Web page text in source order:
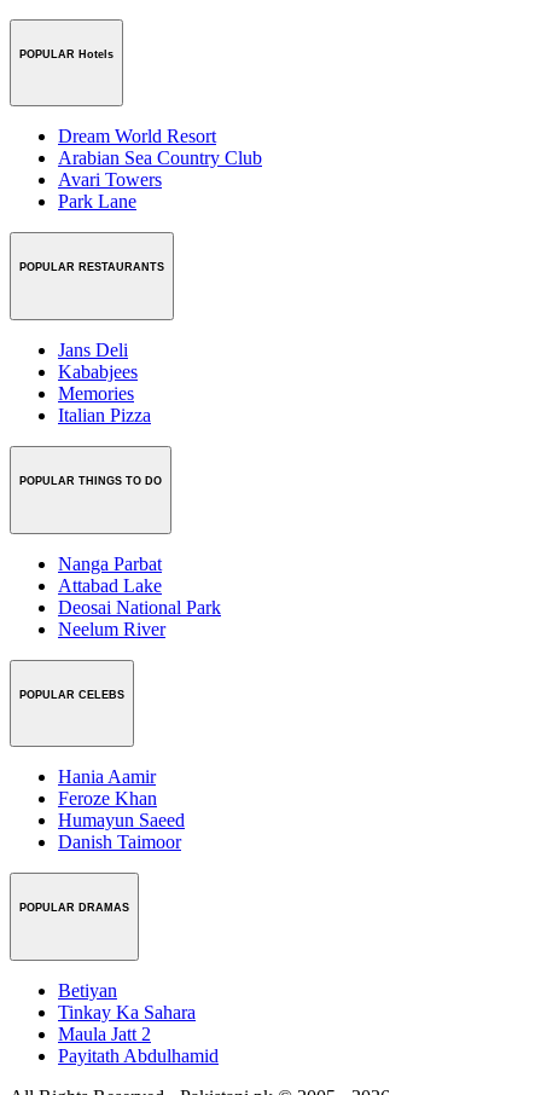
POPULAR Hotels
Dream World Resort
Arabian Sea Country Club
Avari Towers
Park Lane
POPULAR RESTAURANTS
Jans Deli
Kababjees
Memories
Italian Pizza
POPULAR THINGS TO DO
Nanga Parbat
Attabad Lake
Deosai National Park
Neelum River
POPULAR CELEBS
Hania Aamir
Feroze Khan
Humayun Saeed
Danish Taimoor
POPULAR DRAMAS
Betiyan
Tinkay Ka Sahara
Maula Jatt 2
Payitath Abdulhamid